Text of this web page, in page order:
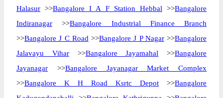
Halasur >>Bangalore I A F Station Hebbal >>Bangalore
Indiranagar >>Bangalore Industrial Finance Branch
>>Bangalore J C Road >>Bangalore J P Nagar>>Bangalore
Jalavayu Vihar>>Bangalore Jayamahal >>Bangalore
Jayanagar >>Bangalore Jayanagar Market Complex
>>Bangalore K H Road Ksrtc Depot >>Bangalore